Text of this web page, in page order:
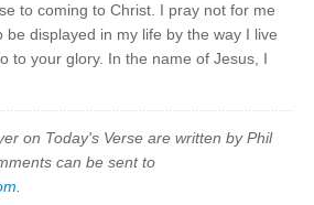
to coming to Christ. I pray not for me
be displayed in my life by the way I live
to your glory. In the name of Jesus, I
on Today's Verse are written by Phil
can be sent to